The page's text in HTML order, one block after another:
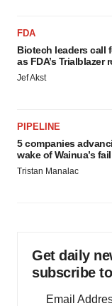
FDA
Biotech leaders call
as FDA’s Trialblazer
Jef Akst
PIPELINE
5 companies
wake of Wainua’s fail
Tristan Manalac
Get daily
subscribe